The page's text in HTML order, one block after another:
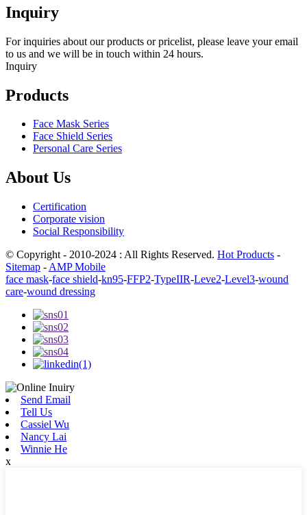
Inquiry
For inquiries about our products or pricelist, please leave your email
to us and we will be in touch within 24 hours.
Inquiry
Products
Face Mask Series
Face Shield Series
Personal Care Series
About Us
Certification
Corporate vision
Social Responsibility
© Copyright - 2010-2024 : All Rights Reserved. Hot Products -
Sitemap - AMP Mobile
face mask-face shield-kn95-FFP2-TypeIIR-Leve2-Level3-wound
care-wound dressing
Send Email
Tell Us
Cassiel Wu
Nancy Lai
Winnie He
x